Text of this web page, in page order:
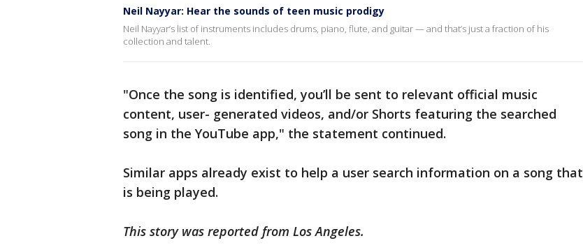
Neil Nayyar: Hear the sounds of teen music prodigy
Neil Nayyar’s list of instruments includes drums, piano, flute, and guitar — and that’s just a fraction of his
collection and talent.
"Once the song is identified, you’ll be sent to relevant official music
content, user- generated videos, and/or Shorts featuring the searched
song in the YouTube app," the statement continued.
Similar apps already exist to help a user search information on a song that
is being played.
This story was reported from Los Angeles.